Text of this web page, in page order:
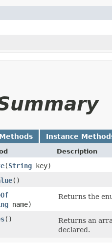
Instance
Description
​(String key)
()
name)
Returns the
()
Returns an
declared.